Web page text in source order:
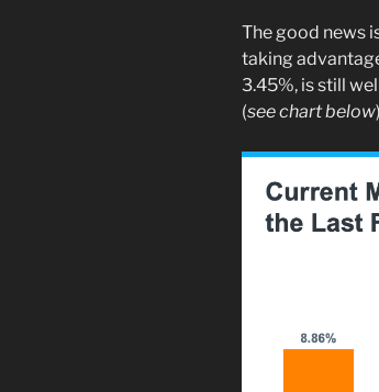
The good news
taking
3.45%, is still
(see chart below